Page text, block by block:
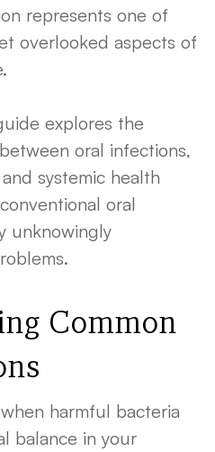
represents one of
overlooked aspects of
explores the
oral infections,
systemic health
oral
unknowingly
Common
harmful bacteria
balance in your